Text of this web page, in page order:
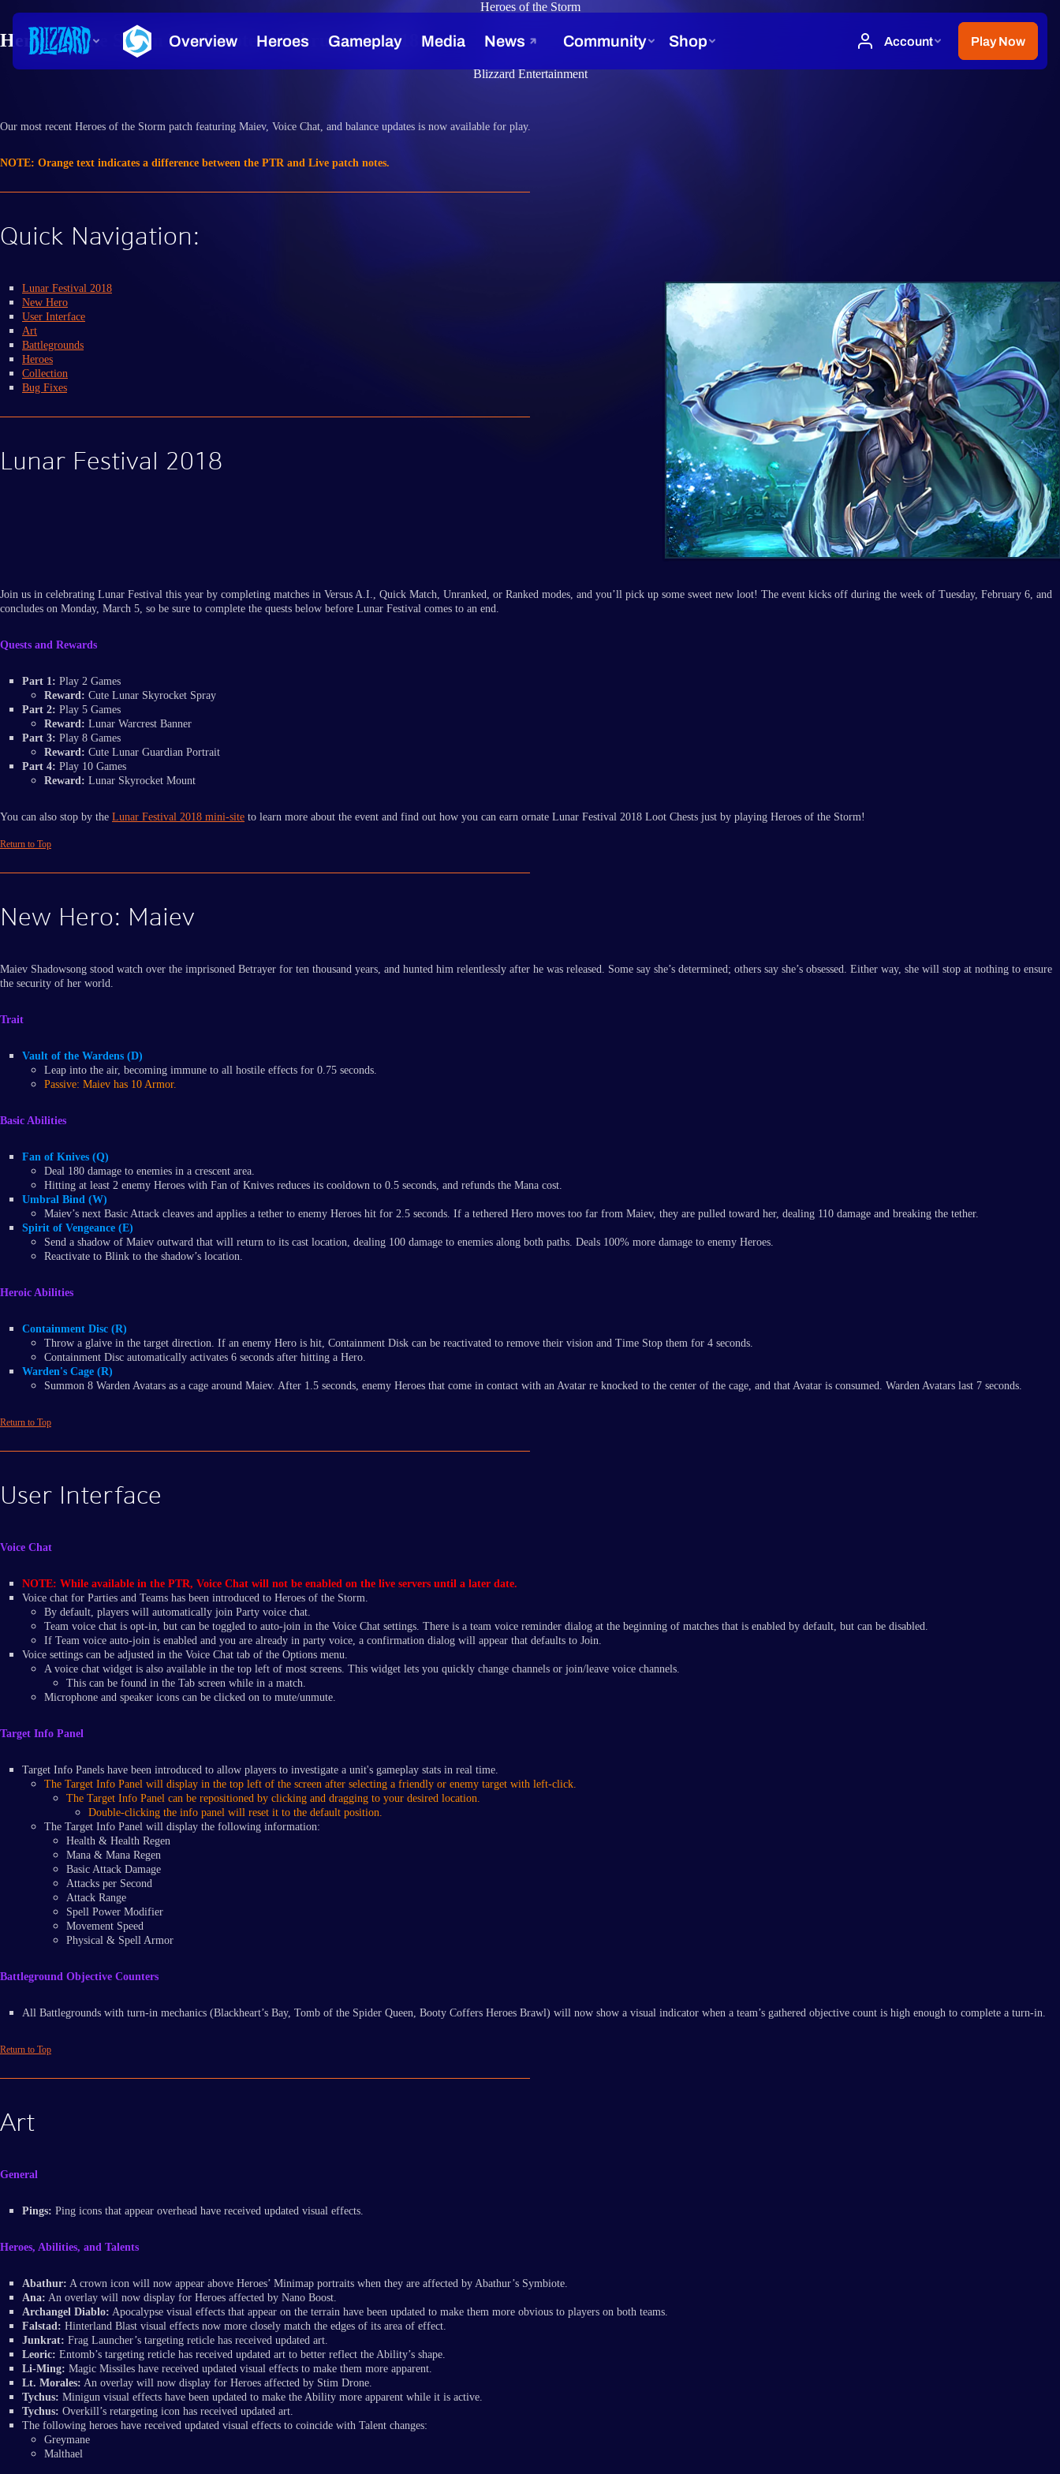
Heroes of the Storm
Heroes of the Storm Patch Notes - February 6, 2018
Blizzard Entertainment
Our most recent Heroes of the Storm patch featuring Maiev, Voice Chat, and balance updates is now available for play.
NOTE: Orange text indicates a difference between the PTR and Live patch notes.
Quick Navigation:
Lunar Festival 2018
New Hero
User Interface
Art
Battlegrounds
Heroes
Collection
Bug Fixes
Lunar Festival 2018
Join us in celebrating Lunar Festival this year by completing matches in Versus A.I., Quick Match, Unranked, or Ranked modes, and you’ll pick up some sweet new loot! The event kicks off during the week of Tuesday, February 6, and
concludes on Monday, March 5, so be sure to complete the quests below before Lunar Festival comes to an end.
Quests and Rewards
Part 1: Play 2 Games
Reward: Cute Lunar Skyrocket Spray
Part 2: Play 5 Games
Reward: Lunar Warcrest Banner
Part 3: Play 8 Games
Reward: Cute Lunar Guardian Portrait
Part 4: Play 10 Games
Reward: Lunar Skyrocket Mount
You can also stop by the Lunar Festival 2018 mini-site to learn more about the event and find out how you can earn ornate Lunar Festival 2018 Loot Chests just by playing Heroes of the Storm!
Return to Top
New Hero: Maiev
Maiev Shadowsong stood watch over the imprisoned Betrayer for ten thousand years, and hunted him relentlessly after he was released. Some say she’s determined; others say she’s obsessed. Either way, she will stop at nothing to ensure
the security of her world.
Trait
Vault of the Wardens (D)
Leap into the air, becoming immune to all hostile effects for 0.75 seconds.
Passive: Maiev has 10 Armor.
Basic Abilities
Fan of Knives (Q)
Deal 180 damage to enemies in a crescent area.
Hitting at least 2 enemy Heroes with Fan of Knives reduces its cooldown to 0.5 seconds, and refunds the Mana cost.
Umbral Bind (W)
Maiev’s next Basic Attack cleaves and applies a tether to enemy Heroes hit for 2.5 seconds. If a tethered Hero moves too far from Maiev, they are pulled toward her, dealing 110 damage and breaking the tether.
Spirit of Vengeance (E)
Send a shadow of Maiev outward that will return to its cast location, dealing 100 damage to enemies along both paths. Deals 100% more damage to enemy Heroes.
Reactivate to Blink to the shadow’s location.
Heroic Abilities
Containment Disc (R)
Throw a glaive in the target direction. If an enemy Hero is hit, Containment Disk can be reactivated to remove their vision and Time Stop them for 4 seconds.
Containment Disc automatically activates 6 seconds after hitting a Hero.
Warden's Cage (R)
Summon 8 Warden Avatars as a cage around Maiev. After 1.5 seconds, enemy Heroes that come in contact with an Avatar re knocked to the center of the cage, and that Avatar is consumed. Warden Avatars last 7 seconds.
Return to Top
User Interface
Voice Chat
NOTE: While available in the PTR, Voice Chat will not be enabled on the live servers until a later date.
Voice chat for Parties and Teams has been introduced to Heroes of the Storm.
By default, players will automatically join Party voice chat.
Team voice chat is opt-in, but can be toggled to auto-join in the Voice Chat settings. There is a team voice reminder dialog at the beginning of matches that is enabled by default, but can be disabled.
If Team voice auto-join is enabled and you are already in party voice, a confirmation dialog will appear that defaults to Join.
Voice settings can be adjusted in the Voice Chat tab of the Options menu.
A voice chat widget is also available in the top left of most screens. This widget lets you quickly change channels or join/leave voice channels.
This can be found in the Tab screen while in a match.
Microphone and speaker icons can be clicked on to mute/unmute.
Target Info Panel
Target Info Panels have been introduced to allow players to investigate a unit's gameplay stats in real time.
The Target Info Panel will display in the top left of the screen after selecting a friendly or enemy target with left-click.
​The Target Info Panel can be repositioned by clicking and dragging to your desired location.
​Double-clicking the info panel will reset it to the default position.
The Target Info Panel will display the following information:
Health & Health Regen
Mana & Mana Regen
Basic Attack Damage
Attacks per Second
Attack Range
Spell Power Modifier
Movement Speed
Physical & Spell Armor
Battleground Objective Counters
All Battlegrounds with turn-in mechanics (Blackheart’s Bay, Tomb of the Spider Queen, Booty Coffers Heroes Brawl) will now show a visual indicator when a team’s gathered objective count is high enough to complete a turn-in.
Return to Top
Art
General
Pings: Ping icons that appear overhead have received updated visual effects.
Heroes, Abilities, and Talents
Abathur: A crown icon will now appear above Heroes’ Minimap portraits when they are affected by Abathur’s Symbiote.
Ana: An overlay will now display for Heroes affected by Nano Boost.
Archangel Diablo: Apocalypse visual effects that appear on the terrain have been updated to make them more obvious to players on both teams.
Falstad: Hinterland Blast visual effects now more closely match the edges of its area of effect.
Junkrat: Frag Launcher’s targeting reticle has received updated art.
Leoric: Entomb’s targeting reticle has received updated art to better reflect the Ability’s shape.
Li-Ming: Magic Missiles have received updated visual effects to make them more apparent.
Lt. Morales: An overlay will now display for Heroes affected by Stim Drone.
Tychus: Minigun visual effects have been updated to make the Ability more apparent while it is active.
Tychus: Overkill’s retargeting icon has received updated art.
The following heroes have received updated visual effects to coincide with Talent changes:
Greymane
Malthael